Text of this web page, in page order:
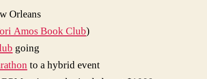
Orleans
Amos Book Club)
going
to a hybrid event